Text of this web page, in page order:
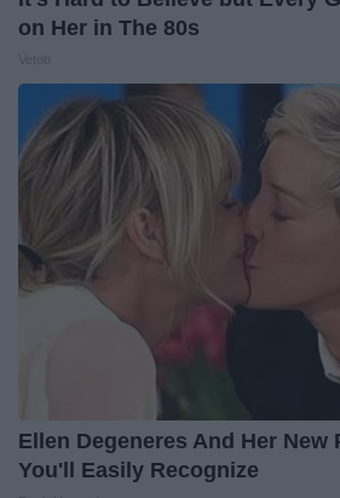
on Her in The 80s
Ellen Degeneres And Her New
You'll Easily Recognize